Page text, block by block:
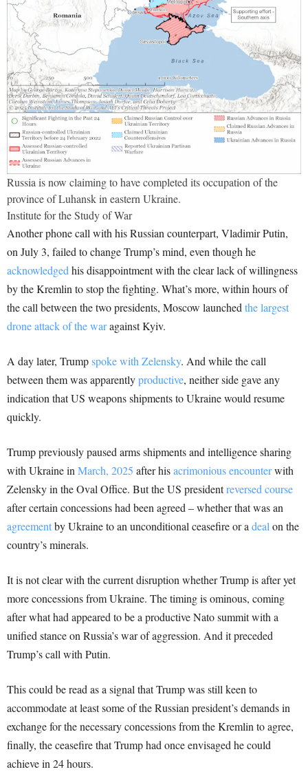
Russia is now claiming to have completed its occupation of the
province of Luhansk in eastern Ukraine.
Institute for the Study of War
Another phone call with his Russian counterpart, Vladimir Putin,
on July 3, failed to change Trump’s mind, even though he
acknowledgedhis disappointment with the clear lack of willingness
by the Kremlin to stop the fighting. What’s more, within hours of
the call between the two presidents, Moscow launchedthe largest
drone attack of the waragainst Kyiv.
A day later, Trumpspoke with Zelensky. And while the call
between them was apparentlyproductive, neither side gave any
indication that US weapons shipments to Ukraine would resume
quickly.
Trump previously paused arms shipments and intelligence sharing
with Ukraine inMarch, 2025 after hisacrimonious encounterwith
Zelensky in the Oval Office. But the US presidentreversed course
after certain concessions had been agreed – whether that was an
agreementby Ukraine to an unconditional ceasefire or adealon the
country’s minerals.
It is not clear with the current disruption whether Trump is after yet
more concessions from Ukraine. The timing is ominous, coming
after what had appeared to be a productive Nato summit with a
unified stance on Russia’s war of aggression. And it preceded
Trump’s call with Putin.
This could be read as a signal that Trump was still keen to
accommodate at least some of the Russian president’s demands in
exchange for the necessary concessions from the Kremlin to agree,
finally, the ceasefire that Trump had once envisaged he could
achieve in 24 hours.